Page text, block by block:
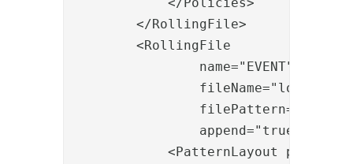
        </RollingFile>
        <RollingFile
                name="EVENT"
fileName="logs/
filePattern="logs/
append="true">
<PatternLayout